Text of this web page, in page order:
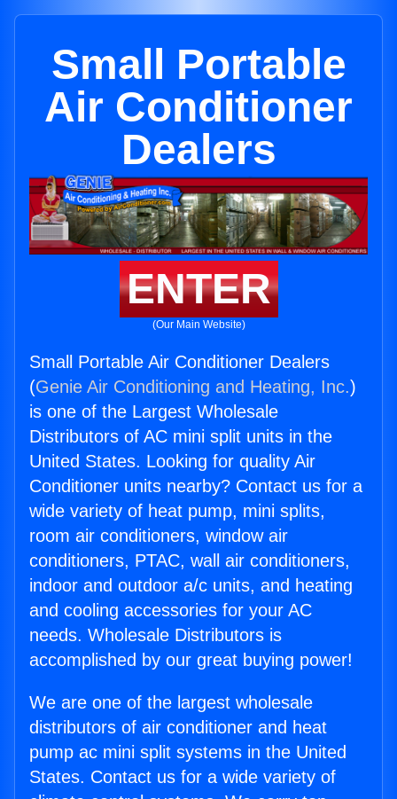
Small Portable
Air Conditioner
Dealers
ENTER
(Our Main Website)
Small Portable Air Conditioner Dealers
(Genie Air Conditioning and Heating, Inc.)
is one of the Largest Wholesale
Distributors of AC mini split units in the
United States. Looking for quality Air
Conditioner units nearby? Contact us for a
wide variety of heat pump, mini splits,
room air conditioners, window air
conditioners, PTAC, wall air conditioners,
indoor and outdoor a/c units, and heating
and cooling accessories for your AC
needs. Wholesale Distributors is
accomplished by our great buying power!
We are one of the largest wholesale
distributors of air conditioner and heat
pump ac mini split systems in the United
States. Contact us for a wide variety of